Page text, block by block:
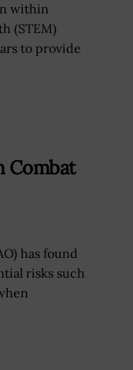
within
(STEM)
to provide
Combat
has found
risks such